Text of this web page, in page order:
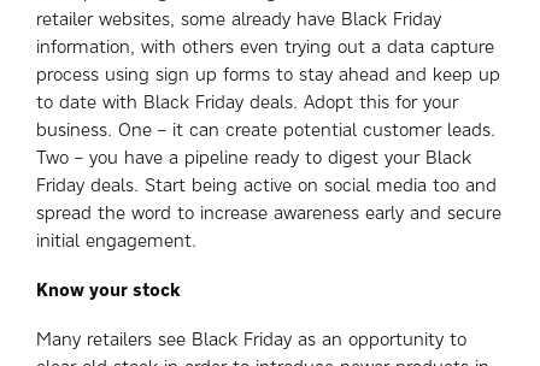
retailer websites, some already have Black Friday
information, with others even trying out a data capture
process using sign up forms to stay ahead and keep up
to date with Black Friday deals. Adopt this for your
business. One – it can create potential customer leads.
Two – you have a pipeline ready to digest your Black
Friday deals. Start being active on social media too and
spread the word to increase awareness early and secure
initial engagement.
Know your stock
Many retailers see Black Friday as an opportunity to